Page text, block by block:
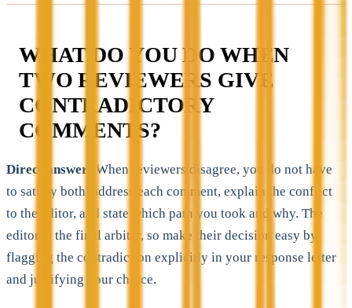
WHAT DO YOU DO WHEN
TWO REVIEWERS GIVE
CONTRADICTORY
COMMENTS?
Direct answer:
When reviewers disagree, you do not have
to satisfy both, address each comment, explain the conflict
to the editor, and state which path you took and why. The
editor is the final arbiter, so make their decision easy by
flagging the contradiction explicitly in your response letter
and justifying your choice.